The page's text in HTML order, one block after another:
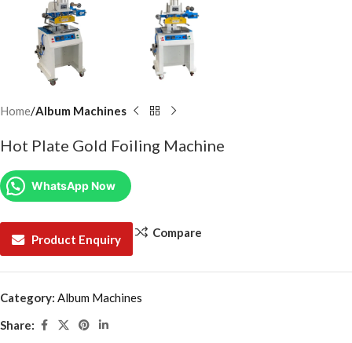
Home Album Machines
Hot Plate Gold Foiling Machine
WhatsApp Now
Product Enquiry Compare
Category: Album Machines
Share: